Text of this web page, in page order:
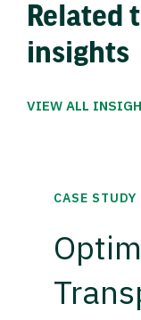
Related
insights
VIEW ALL
CASE STUDY